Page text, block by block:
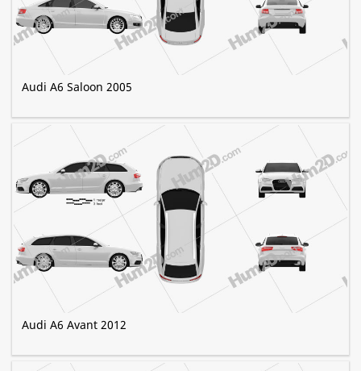
Audi A6 Saloon 2005
Audi A6 Avant 2012